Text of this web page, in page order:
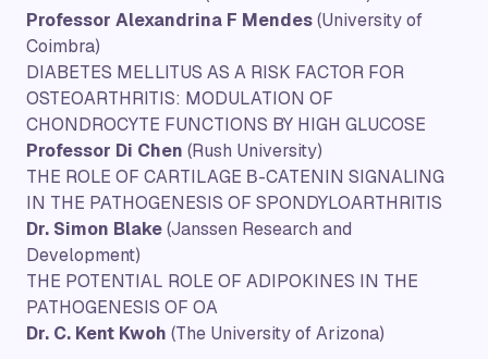
Professor Alexandrina F Mendes(University of
Coimbra)
DIABETES MELLITUS AS A RISK FACTOR FOR
OSTEOARTHRITIS: MODULATION OF
CHONDROCYTE FUNCTIONS BY HIGH GLUCOSE
Professor Di Chen (Rush University)
THE ROLE OF CARTILAGE Β-CATENIN SIGNALING
IN THE PATHOGENESIS OF SPONDYLOARTHRITIS
Dr. Simon Blake(Janssen Research and
Development)
THE POTENTIAL ROLE OF ADIPOKINES IN THE
PATHOGENESIS OF OA
Dr. C. Kent Kwoh (The University of Arizona)